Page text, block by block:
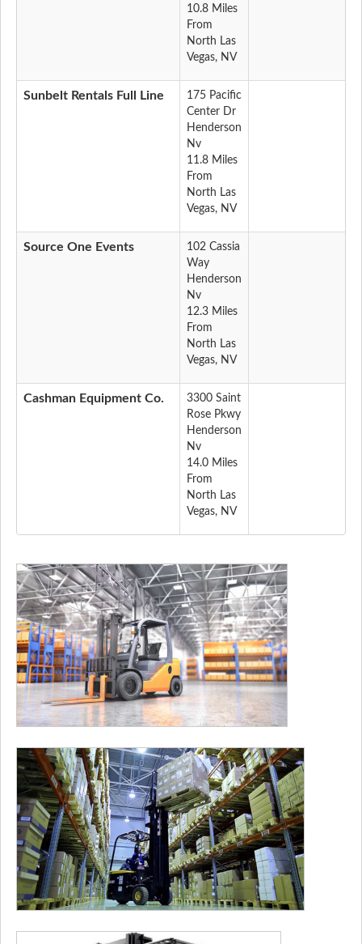
10.8 Miles
From
North Las
Vegas, NV
Sunbelt Rentals Full Line
175 Pacific
Center Dr
Henderson
Nv
11.8 Miles
From
North Las
Vegas, NV
Source One Events
102 Cassia
Way
Henderson
Nv
12.3 Miles
From
North Las
Vegas, NV
Cashman Equipment Co.
3300 Saint
Rose Pkwy
Henderson
Nv
14.0 Miles
From
North Las
Vegas, NV